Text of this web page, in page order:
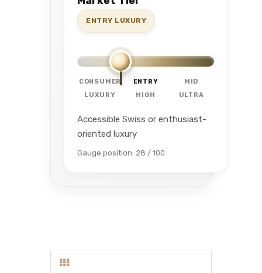
ENTRY LUXURY
CONSUMER ENTRY
MID
LUXURY
HIGH ULTRA
Accessible Swiss or enthusiast-
oriented luxury
Gauge position: 28 / 100